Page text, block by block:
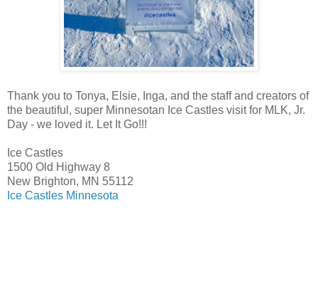
Thank you to Tonya, Elsie, Inga, and the staff and creators of
the beautiful, super Minnesotan Ice Castles visit for MLK, Jr.
Day - we loved it. Let It Go!!!
Ice Castles
1500 Old Highway 8
New Brighton, MN 55112
Ice Castles Minnesota